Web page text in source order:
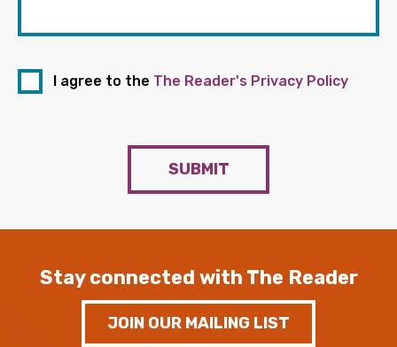
I agree to the The Reader's Privacy Policy
SUBMIT
Stay connected with The Reader
JOIN OUR MAILING LIST